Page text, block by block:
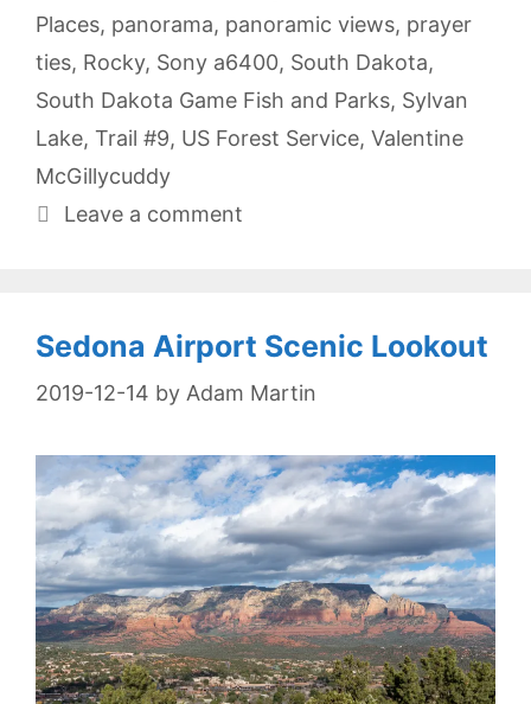
Places, panorama, panoramic views, prayer
ties, Rocky, Sony a6400, South Dakota,
South Dakota Game Fish and Parks, Sylvan
Lake, Trail #9, US Forest Service, Valentine
McGillycuddy
Leave a comment
Sedona Airport Scenic Lookout
2019-12-14 by Adam Martin